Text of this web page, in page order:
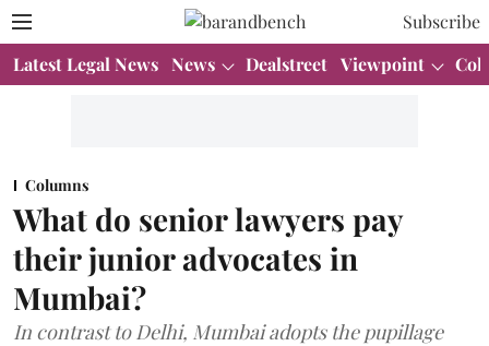
Subscribe
Latest Legal News News Dealstreet Viewpoint
Columns
What do senior lawyers pay
their junior advocates in
Mumbai?
In contrast to Delhi, Mumbai adopts the pupillage